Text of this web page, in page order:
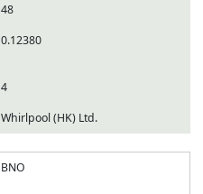
48
0.12380
4
Whirlpool (HK) Ltd.
BNO